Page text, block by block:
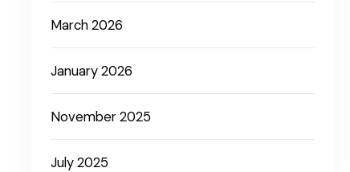
March 2026
January 2026
November 2025
July 2025